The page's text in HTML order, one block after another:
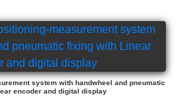
system with handwheel and pneumatic
encoder and digital display